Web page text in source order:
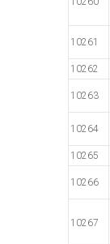
10261
10262
10263
10264
10265
10266
10267